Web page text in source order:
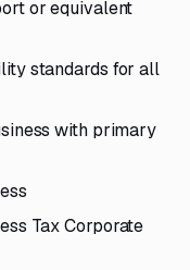
or equivalent
standards for all
with primary
Tax Corporate